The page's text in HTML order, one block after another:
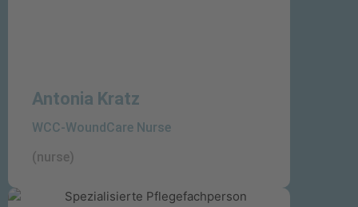
Antonia Kratz
WCC-WoundCare Nurse
(nurse)